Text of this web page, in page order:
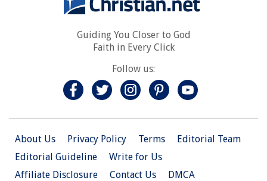
Guiding You Closer to God
Faith in Every Click
Follow us:
About Us Privacy Policy Terms
Editorial Team
Editorial Guideline
Write for Us
Affiliate Disclosure
Contact Us DMCA